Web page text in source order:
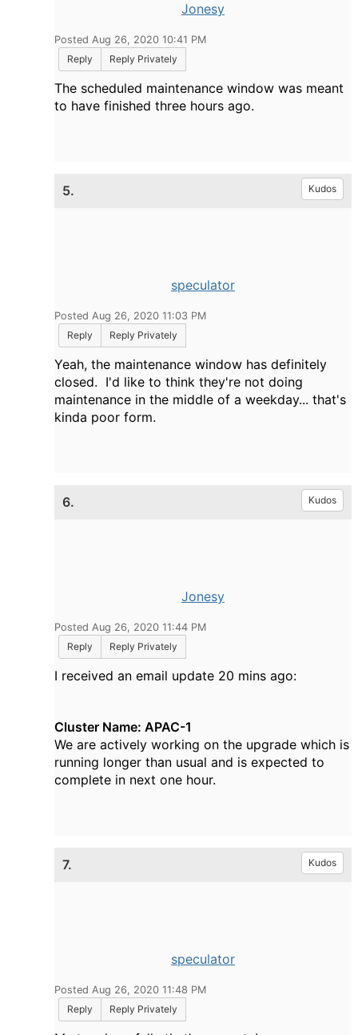
Jonesy
Posted Aug 26, 2020 10:41 PM
Reply
Reply Privately
The scheduled maintenance window was meant
to have finished three hours ago.
5. Kudos
speculator
Posted Aug 26, 2020 11:03 PM
Reply
Reply Privately
Yeah, the maintenance window has definitely
closed. I'd like to think they're not doing
maintenance in the middle of a weekday... that's
kinda poor form.
6. Kudos
Jonesy
Posted Aug 26, 2020 11:44 PM
Reply
Reply Privately
I received an email update 20 mins ago:
Cluster Name: APAC-1
We are actively working on the upgrade which is
running longer than usual and is expected to
complete in next one hour.
7. Kudos
speculator
Posted Aug 26, 2020 11:48 PM
Reply
Reply Privately